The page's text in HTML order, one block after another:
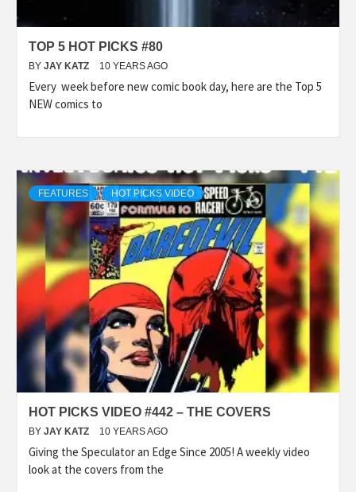
TOP 5 HOT PICKS #80
BY JAY KATZ 10 YEARS AGO
Every week before new comic book day, here are the Top 5
NEW comics to
FEATURES HOT PICKS VIDEO
HOT PICKS VIDEO #442 – THE COVERS
BY JAY KATZ 10 YEARS AGO
Giving the Speculator an Edge Since 2005! A weekly video
look at the covers from the